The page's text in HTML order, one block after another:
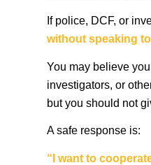
If police, DCF, or
without speaking
You may believe
investigators, or
but you should not
A safe response is:
“I want to